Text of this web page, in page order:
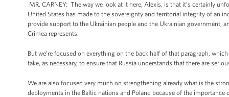
MR. CARNEY: The way we look at it here, Alexis, is that it’s certainly
United States has made to the sovereignty and territorial integrity of an
provide support to the Ukrainian people and the Ukrainian government,
Crimea represents.
But we’re focused on everything on the back half of that paragraph,
take, as necessary, to ensure that Russia understands that there are
We are also focused very much on strengthening already what is the
deployments in the Baltic nations and Poland because of the